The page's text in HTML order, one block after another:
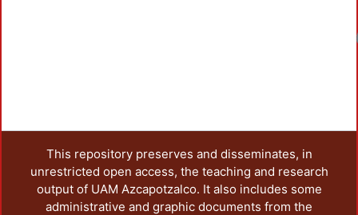
This repository preserves and disseminates, in
unrestricted open access, the teaching and research
output of UAM Azcapotzalco. It also includes some
administrative and graphic documents from the